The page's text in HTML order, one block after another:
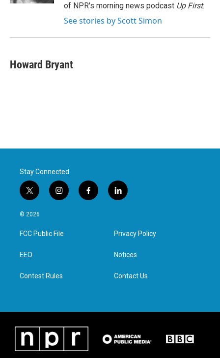
of NPR's morning news podcast Up First.
See stories by Scott Simon
Howard Bryant
Stay Connected
t
w
i
t
e
i
n
a
g
f
a
l
i
e
d
n
© 2026
FCC Public File
EEO
Contest Rules
Privacy Policy
Notices
Contact Us